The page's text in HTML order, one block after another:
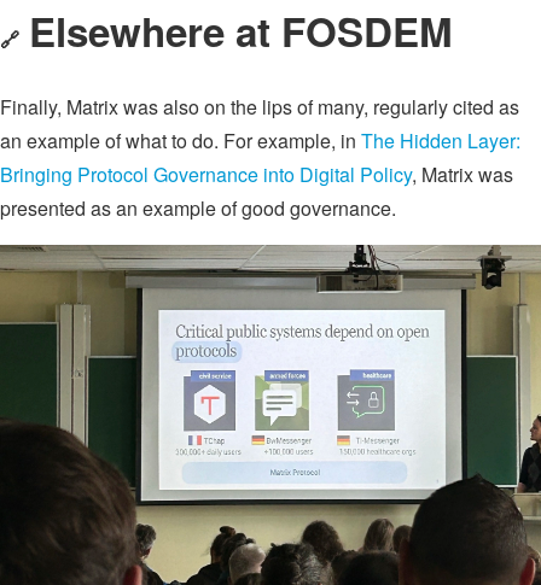
🔗 Elsewhere at FOSDEM
Finally, Matrix was also on the lips of many, regularly cited as
an example of what to do. For example, in The Hidden Layer:
Bringing Protocol Governance into Digital Policy, Matrix was
presented as an example of good governance.